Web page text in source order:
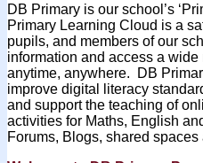
DB Primary is our school’s
Primary Learning Cloud is a
pupils, and members of our
information and access a
anytime, anywhere. DB
improve digital literacy
and support the teaching of
activities for Maths, English
Forums, Blogs, shared